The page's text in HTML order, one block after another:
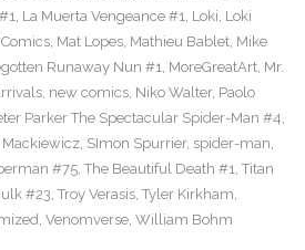
, La Muerta Vengeance #1, Loki, Loki
, Mat Lopes, Mathieu Bablet, Mike
Runaway Nun #1, MoreGreatArt, Mr.
, new comics, Niko Walter, Paolo
Parker The Spectacular Spider-Man #4,
Mackiewicz, SImon Spurrier, spider-man,
#75, The Beautiful Death #1, Titan
#23, Troy Verasis, Tyler Kirkham,
, Venomverse, William Bohm